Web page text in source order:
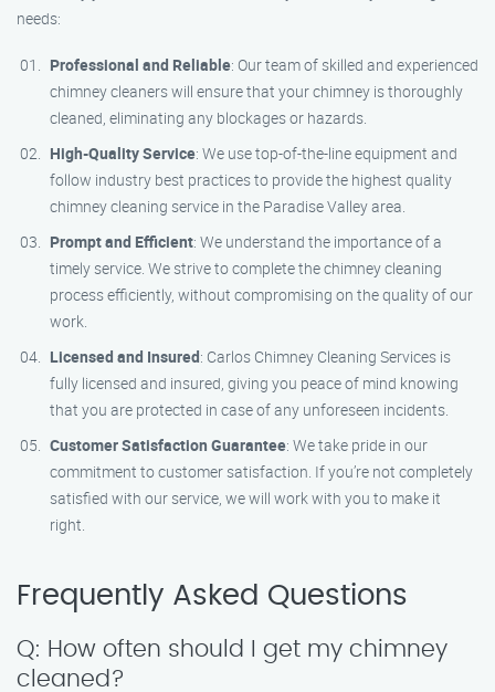
needs:
Professional and Reliable: Our team of skilled and experienced
chimney cleaners will ensure that your chimney is thoroughly
cleaned, eliminating any blockages or hazards.
High-Quality Service: We use top-of-the-line equipment and
follow industry best practices to provide the highest quality
chimney cleaning service in the Paradise Valley area.
Prompt and Efficient: We understand the importance of a
timely service. We strive to complete the chimney cleaning
process efficiently, without compromising on the quality of our
work.
Licensed and Insured: Carlos Chimney Cleaning Services is
fully licensed and insured, giving you peace of mind knowing
that you are protected in case of any unforeseen incidents.
Customer Satisfaction Guarantee: We take pride in our
commitment to customer satisfaction. If you’re not completely
satisfied with our service, we will work with you to make it
right.
Frequently Asked Questions
Q: How often should I get my chimney
cleaned?